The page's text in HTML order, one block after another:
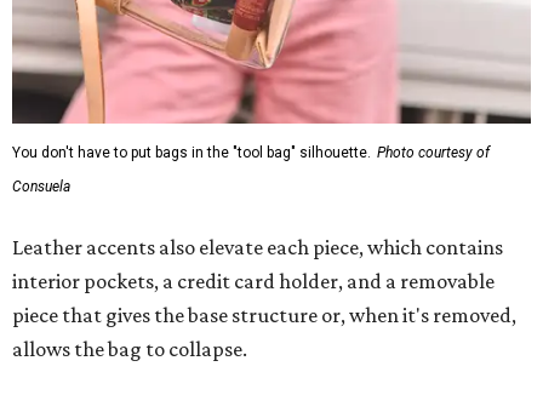
You don't have to put bags in the "tool bag" silhouette. Photo courtesy of
Consuela
Leather accents also elevate each piece, which contains
interior pockets, a credit card holder, and a removable
piece that gives the base structure or, when it's removed,
allows the bag to collapse.